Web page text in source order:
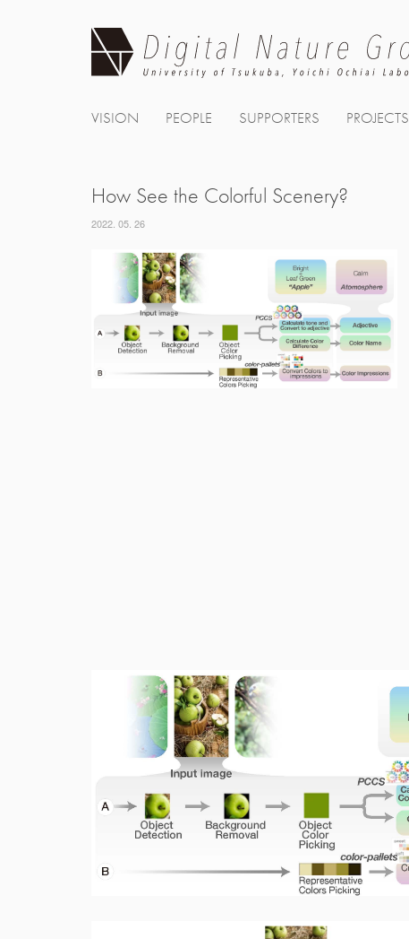
VISION PEOPLE SUPPORTERS PROJECTS
How See the Colorful Scenery?
2022. 05. 26